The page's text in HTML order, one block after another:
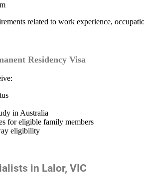
related to work experience,
Residency Visa
in Australia
for eligible family members
eligibility
in Lalor, VIC